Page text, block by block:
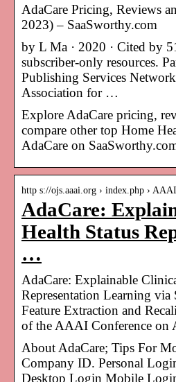
AdaCare Pricing, Reviews
2023) – SaaSworthy.com
by L Ma · 2020 · Cited by
subscriber-only resources.
Publishing Services
Association for …
Explore AdaCare pricing,
compare other top Home
AdaCare on
http s://ojs.aaai.org › index.php ›
AdaCare:
Health Status
…
AdaCare: Explainable
Representation Learning via
Feature Extraction and
of the AAAI Conference on
About AdaCare; Tips For
Company ID. Personal
Desktop Login Mobile